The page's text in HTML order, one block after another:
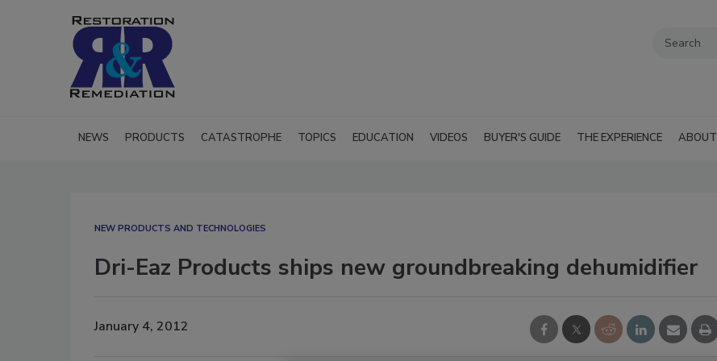
NEWS PRODUCTS CATASTROPHE TOPICS EDUCATION VIDEOS BUYER'S GUIDE THE EXPERIENCE ABOUT
NEW PRODUCTS AND TECHNOLOGIES
Dri-Eaz Products ships new groundbreaking dehumidifier
January 4, 2012